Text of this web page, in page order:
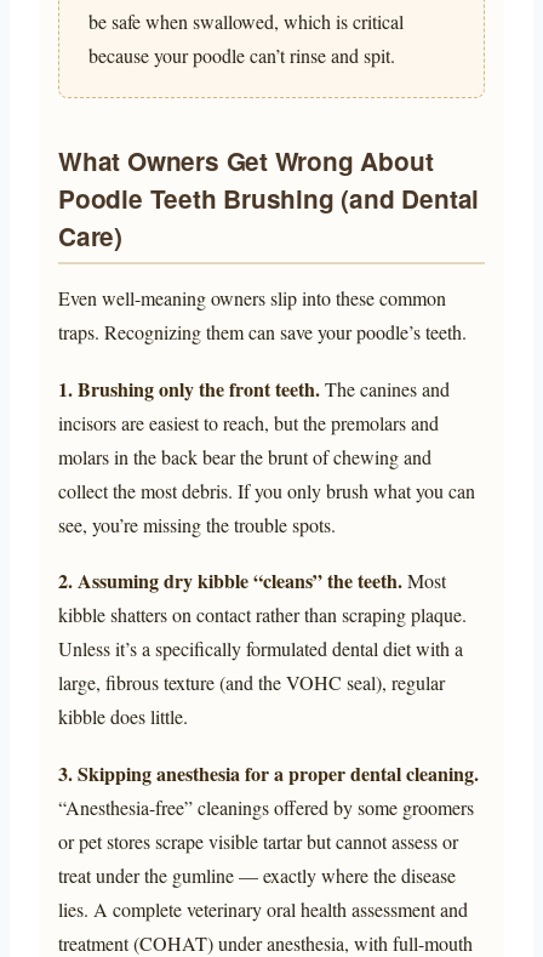
be safe when swallowed, which is critical
because your poodle can’t rinse and spit.
What Owners Get Wrong About
Poodle Teeth Brushing (and Dental
Care)
Even well-meaning owners slip into these common
traps. Recognizing them can save your poodle’s teeth.
1. Brushing only the front teeth.The canines and
incisors are easiest to reach, but the premolars and
molars in the back bear the brunt of chewing and
collect the most debris. If you only brush what you can
see, you’re missing the trouble spots.
2. Assuming dry kibble “cleans” the teeth.Most
kibble shatters on contact rather than scraping plaque.
Unless it’s a specifically formulated dental diet with a
large, fibrous texture (and the VOHC seal), regular
kibble does little.
3. Skipping anesthesia for a proper dental cleaning.
“Anesthesia-free” cleanings offered by some groomers
or pet stores scrape visible tartar but cannot assess or
treat under the gumline — exactly where the disease
lies. A complete veterinary oral health assessment and
treatment (COHAT) under anesthesia, with full-mouth